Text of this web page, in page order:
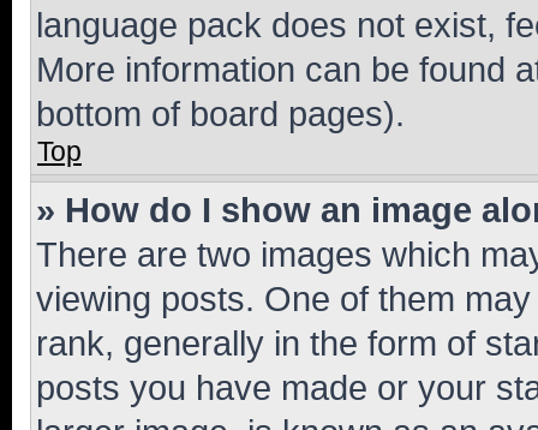
language pack does not exist,
More information can be found
bottom of board pages).
Top
» How do I show an image
There are two images which
viewing posts. One of them
rank, generally in the form of
posts you have made or your